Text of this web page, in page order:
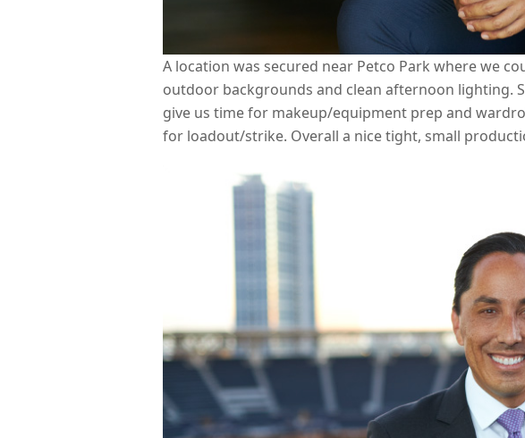
A location was secured near Petco Park where we
outdoor backgrounds and clean afternoon lighting.
give us time for makeup/equipment prep and
for loadout/strike. Overall a nice tight, small